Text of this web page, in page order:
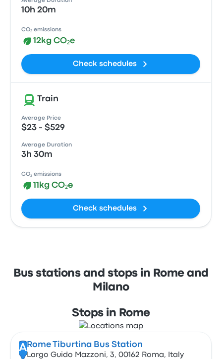
10h 20m
CO₂ emissions
12kg CO₂e
Check schedules
Train
Average Price
$23 - $529
Average Duration
3h 30m
CO₂ emissions
11kg CO₂e
Check schedules
Bus stations and stops in Rome and
Milano
Stops in Rome
A Rome Tiburtina Bus Station
Largo Guido Mazzoni, 3, 00162 Roma, Italy